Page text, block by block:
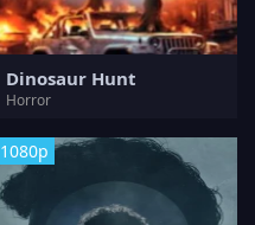
Dinosaur Hunt
Horror
1080p